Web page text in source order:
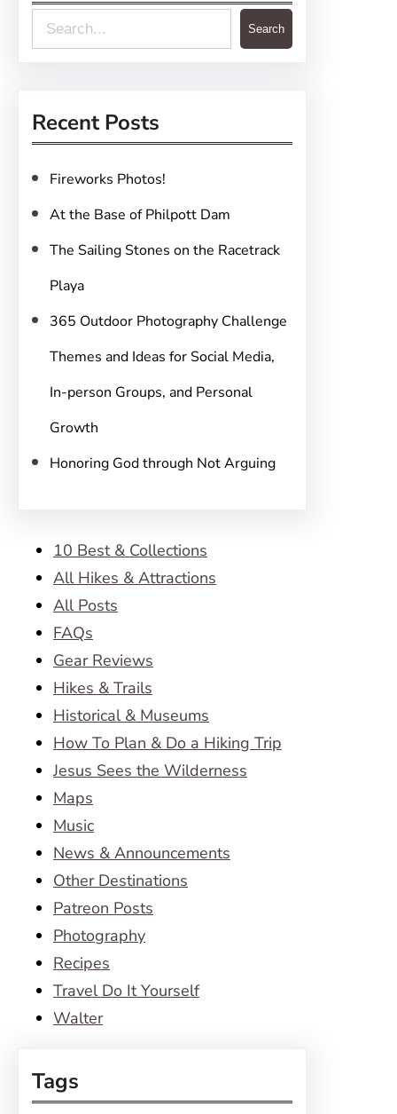
e
c
Search
Recent Posts
Fireworks Photos!
At the Base of Philpott Dam
The Sailing Stones on the Racetrack
Playa
365 Outdoor Photography Challenge
Themes and Ideas for Social Media,
In-person Groups, and Personal
Growth
Honoring God through Not Arguing
10 Best & Collections
All Hikes & Attractions
All Posts
FAQs
Gear Reviews
Hikes & Trails
Historical & Museums
How To Plan & Do a Hiking Trip
Jesus Sees the Wilderness
Maps
Music
News & Announcements
Other Destinations
Patreon Posts
Photography
Recipes
Travel Do It Yourself
Walter
Tags